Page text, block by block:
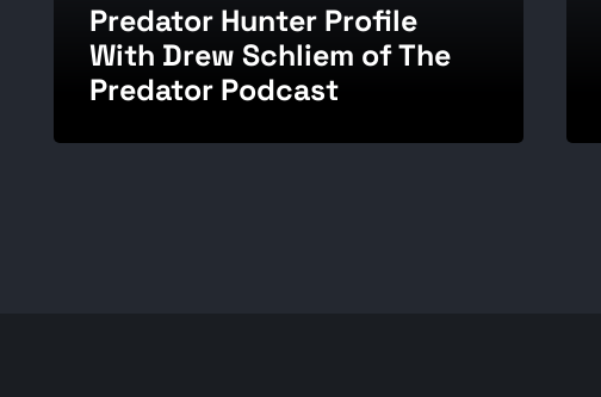
Predator Hunter Profile
With Drew Schliem of The
Predator Podcast